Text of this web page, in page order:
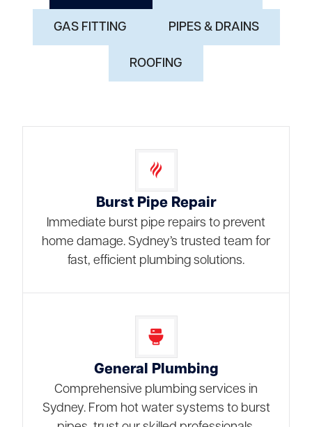
GAS FITTING PIPES & DRAINS
ROOFING
Burst Pipe Repair
Immediate burst pipe repairs to prevent
home damage. Sydney’s trusted team for
fast, efficient plumbing solutions.
General Plumbing
Comprehensive plumbing services in
Sydney. From hot water systems to burst